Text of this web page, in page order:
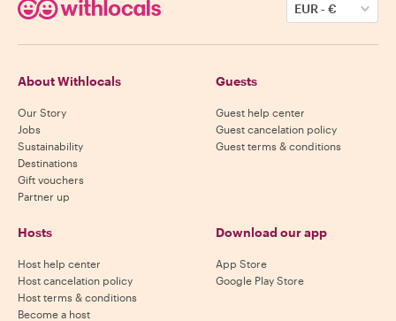
EUR-€
About Withlocals
Our Story
Jobs
Sustainability
Destinations
Gift vouchers
Partner up
Guests
Guest help center
Guest cancelation policy
Guest terms & conditions
Hosts
Host help center
Host cancelation policy
Host terms & conditions
Become a host
Download our app
App Store
Google Play Store